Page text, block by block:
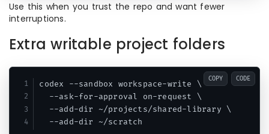
Use this when you trust the repo and want fewer
interruptions.
Extra writable project folders
codex --sandbox workspace-write \
  --ask-for-approval on-request \
  --add-dir ~/projects/shared-library \
COPY CODE